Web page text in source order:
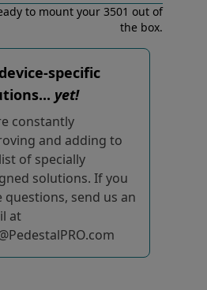
to mount your 3501 out of
the box.
specific
yet!
constantly
and adding to
of specially
solutions. If you
questions, send us an
at